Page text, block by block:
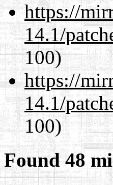
https://
14.1/
100)
https://
14.1/
100)
Found 48